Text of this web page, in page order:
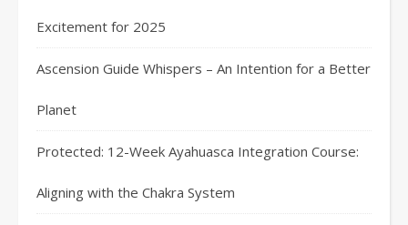
Excitement for 2025
Ascension Guide Whispers – An Intention for a Better
Planet
Protected: 12-Week Ayahuasca Integration Course:
Aligning with the Chakra System